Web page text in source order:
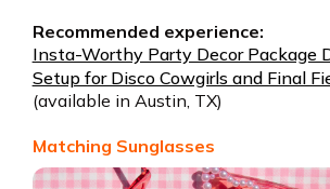
Recommended experience:
Insta-Worthy Party Decor Package
Setup for Disco Cowgirls and Final
(available in Austin, TX)
Matching Sunglasses